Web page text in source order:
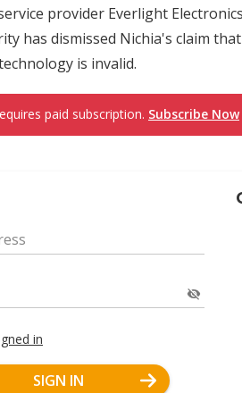
provider Everlight
has dismissed Nichia's claim
is invalid.
paid subscription. Subscribe Now
in
SIGN IN